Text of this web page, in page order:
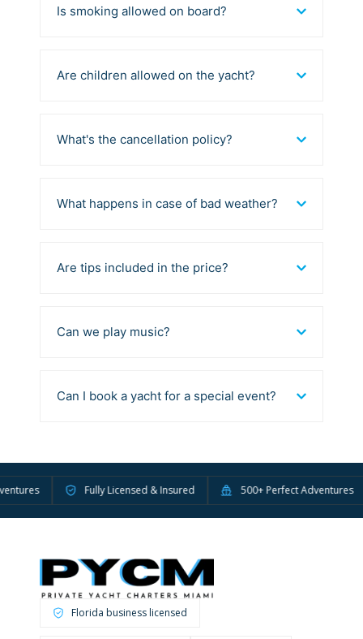
Is smoking allowed on board?
Are children allowed on the yacht?
What's the cancellation policy?
What happens in case of bad weather?
Are tips included in the price?
Can we play music?
Can I book a yacht for a special event?
Fully Licensed & Insured 500+ Perfect Adventures
Florida business licensed